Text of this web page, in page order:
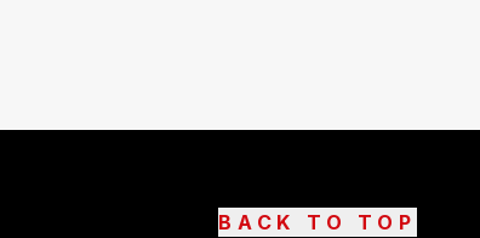
BACK TO TOP